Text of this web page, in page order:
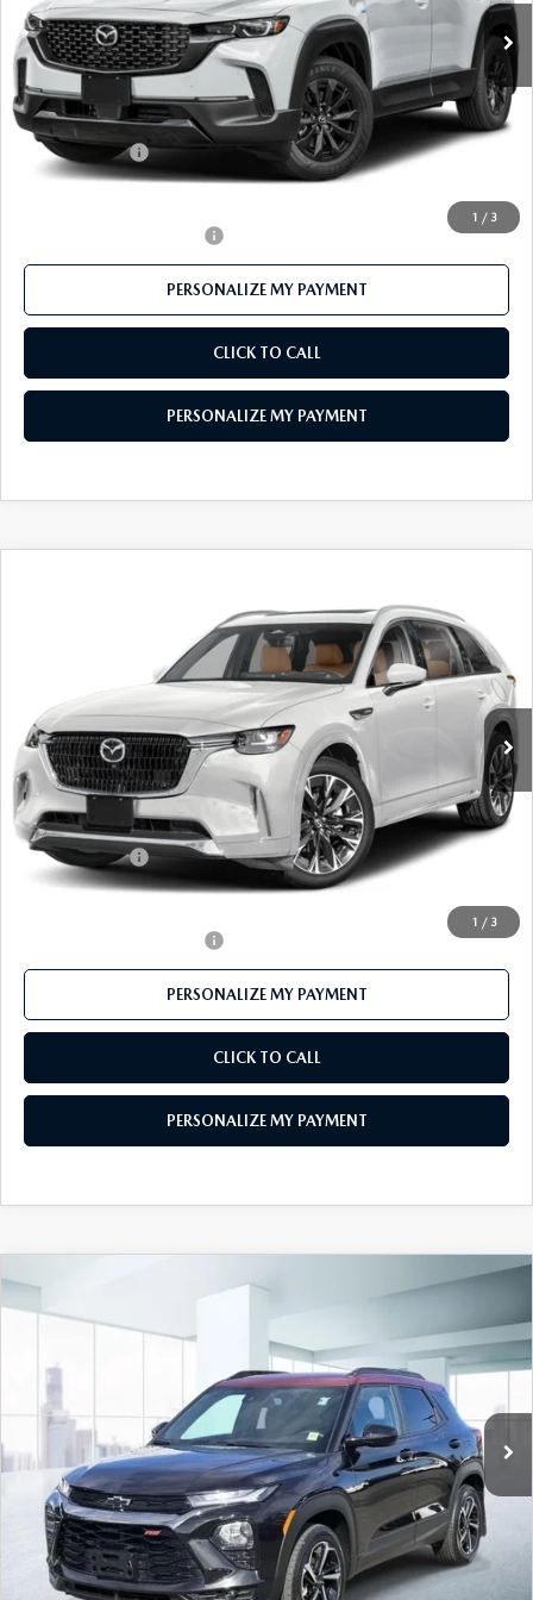
1 / 3
In Stock Int.
LESS
MSRP
$41,555
Mazda 112 Price
$40,273
Customer Cash
Final Price
-$1,000
PERSONALIZE MY PAYMENT
CLICK TO CALL
PERSONALIZE MY PAYMENT
1 / 3
JM3KKEHC7T1370589Stock: MJ177 Model:C90 SPP XA
In Stock Int.
FEATURED PRICE
LESS
MSRP
$59,895
Mazda 112 Price
$58,310
Customer Cash
Final Price
-$3,500
PERSONALIZE MY PAYMENT
CLICK TO CALL
PERSONALIZE MY PAYMENT
2023 CHEVROLET TRAILBLAZER
AWD
4DR RS
VIN:KL79MUSL7PB150189 Stock:U45883 Model:1TY56
In-stock 29,426 mi Ext. Int.
$21,474
LESS
Price
$21,474
PERSONALIZE MY PAYMENT